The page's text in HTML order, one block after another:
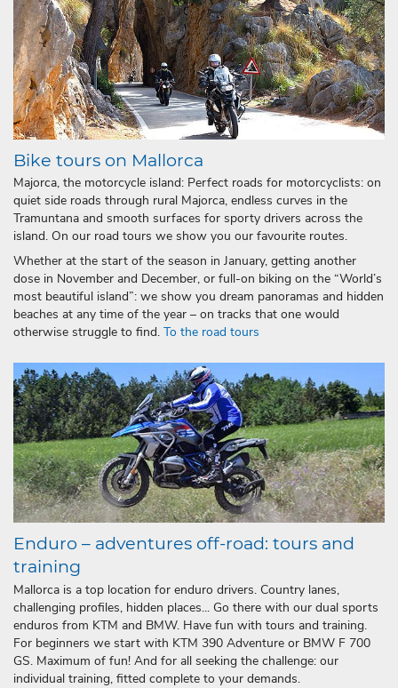
Bike tours on Mallorca
Majorca, the motorcycle island: Perfect roads for motorcyclists: on
quiet side roads through rural Majorca, endless curves in the
Tramuntana and smooth surfaces for sporty drivers across the
island. On our road tours we show you our favourite routes.
Whether at the start of the season in January, getting another
dose in November and December, or full-on biking on the “World’s
most beautiful island”: we show you dream panoramas and hidden
beaches at any time of the year – on tracks that one would
otherwise struggle to find. To the road tours
Enduro – adventures off-road: tours and
training
Mallorca is a top location for enduro drivers. Country lanes,
challenging profiles, hidden places... Go there with our dual sports
enduros from KTM and BMW. Have fun with tours and training.
For beginners we start with KTM 390 Adventure or BMW F 700
GS. Maximum of fun! And for all seeking the challenge: our
individual training, fitted complete to your demands.